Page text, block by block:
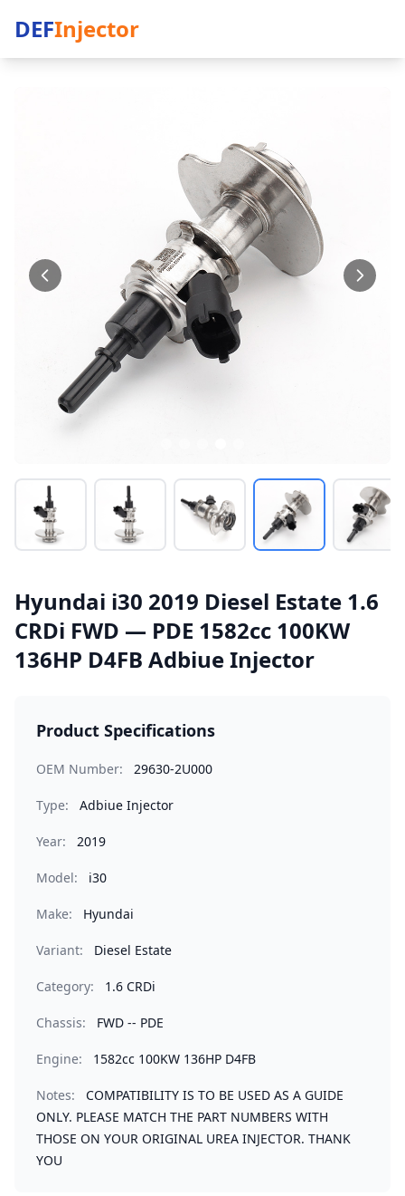
DEFInjector
Hyundai i30 2019 Diesel Estate 1.6
CRDi FWD — PDE 1582cc 100KW
136HP D4FB Adbiue Injector
Product Specifications
OEM Number: 29630-2U000
Type: Adbiue Injector
Year: 2019
Model: i30
Make: Hyundai
Variant: Diesel Estate
Category: 1.6 CRDi
Chassis: FWD -- PDE
Engine: 1582cc 100KW 136HP D4FB
Notes:
COMPATIBILITY IS TO BE USED AS A GUIDE
ONLY. PLEASE MATCH THE PART NUMBERS WITH
THOSE ON YOUR ORIGINAL UREA INJECTOR. THANK
YOU